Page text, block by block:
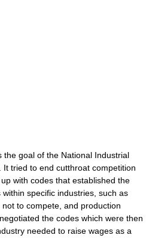
the goal of the National Industrial
It tried to end cutthroat competition
with codes that established the
specific industries, such as
to compete, and production
the codes which were then
needed to raise wages as a